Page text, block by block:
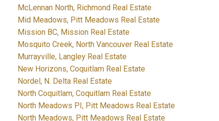
McLennan North, Richmond Real Estate
Mid Meadows, Pitt Meadows Real Estate
Mission BC, Mission Real Estate
Mosquito Creek, North Vancouver Real Estate
Murrayville, Langley Real Estate
New Horizons, Coquitlam Real Estate
Nordel, N. Delta Real Estate
North Coquitlam, Coquitlam Real Estate
North Meadows PI, Pitt Meadows Real Estate
North Meadows, Pitt Meadows Real Estate